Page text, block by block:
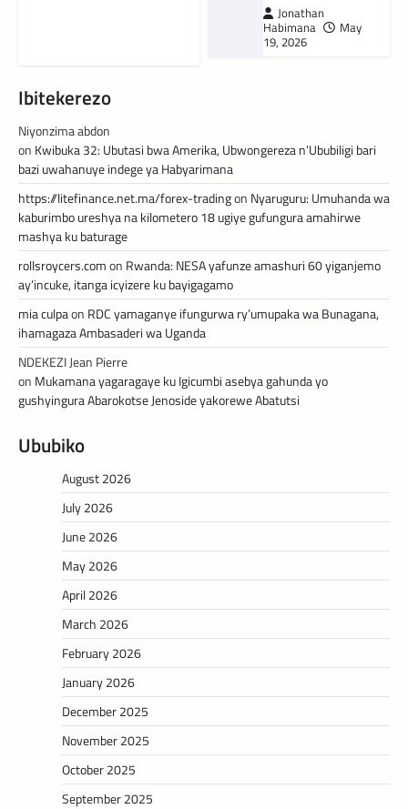
Jonathan
Habimana
May
19, 2026
Ibitekerezo
Niyonzima abdon
on Kwibuka 32: Ubutasi bwa Amerika, Ubwongereza n’Ububiligi bari
bazi uwahanuye indege ya Habyarimana
https://litefinance.net.ma/forex-tradingon Nyaruguru: Umuhanda wa
kaburimbo ureshya na kilometero 18 ugiye gufungura amahirwe
mashya ku baturage
rollsroycers.comon Rwanda: NESA yafunze amashuri 60 yiganjemo
ay’incuke, itanga icyizere ku bayigagamo
mia culpaon RDC yamaganye ifungurwa ry’umupaka wa Bunagana,
ihamagaza Ambasaderi wa Uganda
NDEKEZI Jean Pierre
on Mukamana yagaragaye ku Igicumbi asebya gahunda yo
gushyingura Abarokotse Jenoside yakorewe Abatutsi
Ububiko
August 2026
July 2026
June 2026
May 2026
April 2026
March 2026
February 2026
January 2026
December 2025
November 2025
October 2025
September 2025